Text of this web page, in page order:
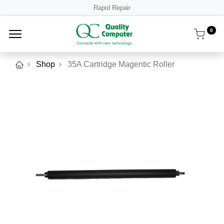
Rapid Repair
0
Shop 35A Cartridge Magentic Roller